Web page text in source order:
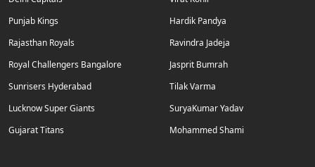
Punjab Kings
Rajasthan Royals
Royal Challengers Bangalore
Sunrisers Hyderabad
Lucknow Super Giants
Gujarat Titans
Hardik Pandya
Ravindra Jadeja
Jasprit Bumrah
Tilak Varma
SuryaKumar Yadav
Mohammed Shami